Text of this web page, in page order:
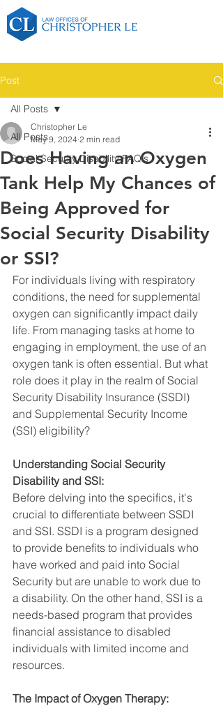
Post
All Posts
Social Security Disability FAQ's
All Posts
Does Having an Oxygen
Tank Help My Chances of
Being Approved for
Social Security Disability
or SSI?
Christopher Le
May 9, 2024 2 min read
For individuals living with respiratory
conditions, the need for supplemental
oxygen can significantly impact daily
life. From managing tasks at home to
engaging in employment, the use of an
oxygen tank is often essential. But what
role does it play in the realm of Social
Security Disability Insurance (SSDI)
and Supplemental Security Income
(SSI) eligibility?
Understanding Social Security
Disability and SSI:
Before delving into the specifics, it's
crucial to differentiate between SSDI
and SSI. SSDI is a program designed
to provide benefits to individuals who
have worked and paid into Social
Security but are unable to work due to
a disability. On the other hand, SSI is a
needs-based program that provides
financial assistance to disabled
individuals with limited income and
resources.
The Impact of Oxygen Therapy: